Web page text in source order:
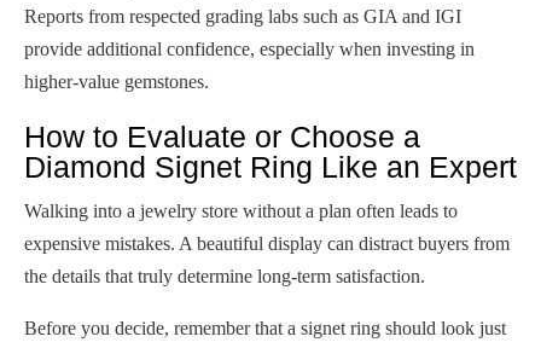
Reports from respected grading labs such as GIA and IGI
provide additional confidence, especially when investing in
higher-value gemstones.
How to Evaluate or Choose a
Diamond Signet Ring Like an Expert
Walking into a jewelry store without a plan often leads to
expensive mistakes. A beautiful display can distract buyers from
the details that truly determine long-term satisfaction.
Before you decide, remember that a signet ring should look just